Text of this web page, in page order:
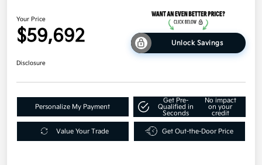
Your Price
$59,692 Unlock Savings
Disclosure
Personalize My Payment
Get Pre-
Qualified in
Seconds
No impact
on your
credit
Value Your Trade Get Out-the-Door Price